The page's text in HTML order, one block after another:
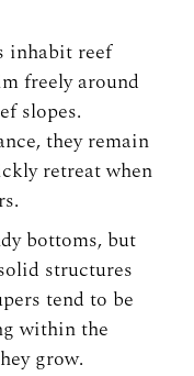
inhabit reef
freely around
slopes.
they remain
retreat when
bottoms, but
structures
tend to be
within the
grow.